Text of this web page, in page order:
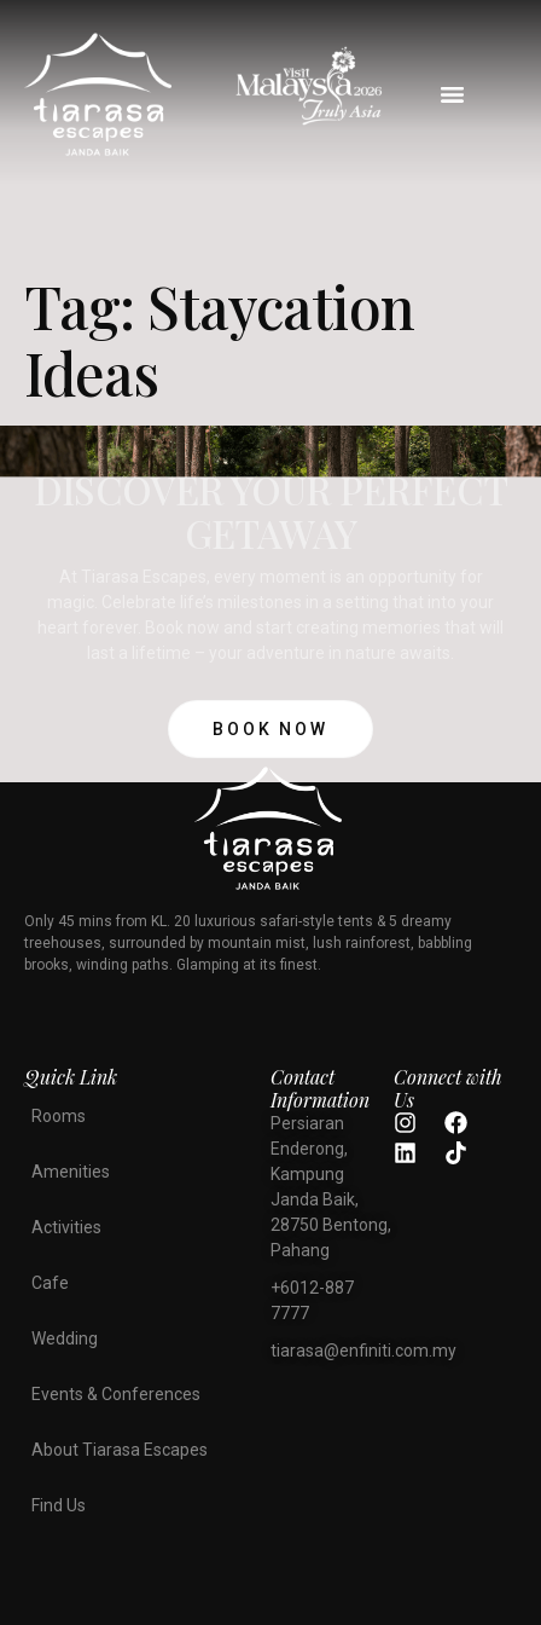
Tag: Staycation
Ideas
DISCOVER YOUR PERFECT
BOOK NOW
Only 45 mins from KL. 20 luxurious safari-style tents & 5 dreamy
treehouses, surrounded by mountain mist, lush rainforest, babbling
brooks, winding paths. Glamping at its finest.
Quick Link
Rooms
Amenities
Activities
Cafe
Wedding
Events & Conferences
About Tiarasa Escapes
Find Us
Contact
Information
Persiaran
Enderong,
Kampung
Janda Baik,
28750 Bentong,
Pahang
+6012-887
7777
tiarasa@enfiniti.com.my
Connect with
Us